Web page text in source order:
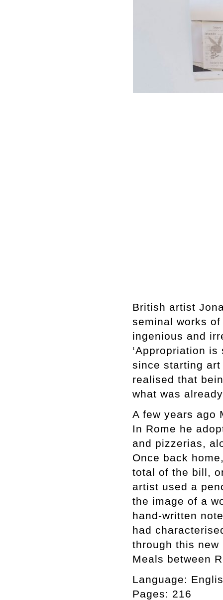
British artist
seminal works
ingenious and
‘Appropriation
since starting
realised that
what was
A few years ago
In Rome he
and pizzerias,
Once back
total of the bill,
artist used a
the image of a
hand-written
had
through this
Meals between
Language:
Pages: 216